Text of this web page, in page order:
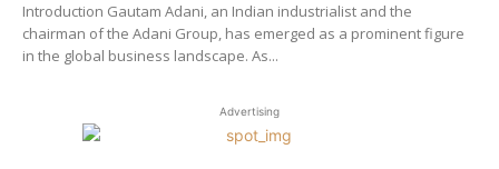
Introduction Gautam Adani, an Indian industrialist and the
chairman of the Adani Group, has emerged as a prominent figure
in the global business landscape. As...
Advertising